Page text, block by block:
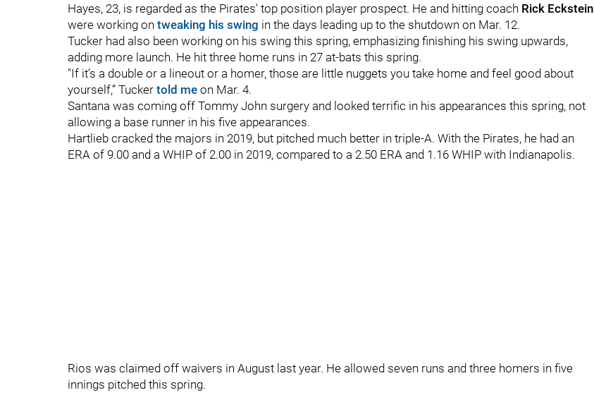
Hayes, 23, is regarded as the Pirates' top position player prospect. He and hitting coach Rick Eckstein
were working on tweaking his swing in the days leading up to the shutdown on Mar. 12.
Tucker had also been working on his swing this spring, emphasizing finishing his swing upwards,
adding more launch. He hit three home runs in 27 at-bats this spring.
"If it’s a double or a lineout or a homer, those are little nuggets you take home and feel good about
yourself,” Tucker told me on Mar. 4.
Santana was coming off Tommy John surgery and looked terrific in his appearances this spring, not
allowing a base runner in his five appearances.
Hartlieb cracked the majors in 2019, but pitched much better in triple-A. With the Pirates, he had an
ERA of 9.00 and a WHIP of 2.00 in 2019, compared to a 2.50 ERA and 1.16 WHIP with Indianapolis.
Rios was claimed off waivers in August last year. He allowed seven runs and three homers in five
innings pitched this spring.